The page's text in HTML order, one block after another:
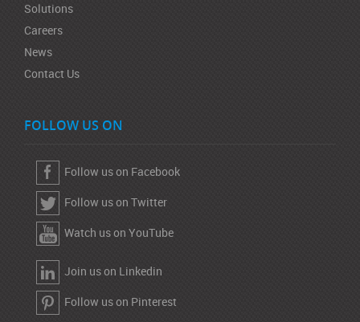
Solutions
Careers
News
Contact Us
FOLLOW US ON
Follow us on Facebook
Follow us on Twitter
Watch us on YouTube
Join us on Linkedin
Follow us on Pinterest